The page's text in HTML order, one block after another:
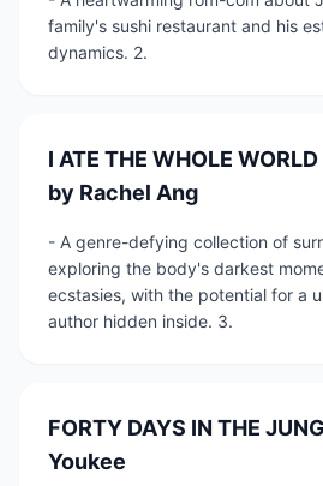
family's sushi restaurant and his
dynamics. 2.
I ATE THE WHOLE
by Rachel Ang
- A genre-defying collection of
exploring the body's darkest
ecstasies, with the potential for a
author hidden inside. 3.
FORTY DAYS IN THE
Youkee